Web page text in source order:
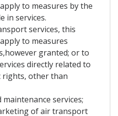
to measures by the
in services.
services, this
to measures
granted; or to
directly related to
rights, other than
services;
of air transport